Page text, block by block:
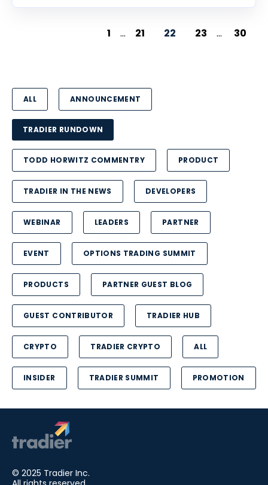
1 ... 21 22 23 ... 30
ALL ANNOUNCEMENT
TRADIER RUNDOWN
TODD HORWITZ COMMENTRY PRODUCT
TRADIER IN THE NEWS DEVELOPERS
WEBINAR LEADERS PARTNER
EVENT OPTIONS TRADING SUMMIT
PRODUCTS PARTNER GUEST BLOG
GUEST CONTRIBUTOR TRADIER HUB
CRYPTO TRADIER CRYPTO ALL
INSIDER TRADIER SUMMIT PROMOTION
© 2025 Tradier Inc.